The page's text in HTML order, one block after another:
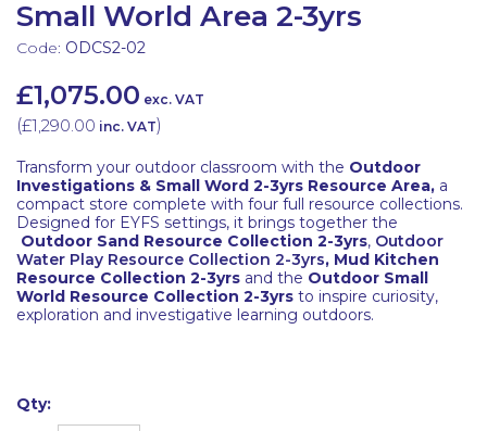
Small World Area 2-3yrs
Code: ODCS2-02
£1,075.00 exc. VAT
(£1,290.00 inc. VAT)
Transform your outdoor classroom with the Outdoor
Investigations & Small Word 2-3yrs Resource Area, a
compact store complete with four full resource collections.
Designed for EYFS settings, it brings together the
Outdoor Sand Resource Collection 2-3yrs, Outdoor
Water Play Resource Collection 2-3yrs, Mud Kitchen
Resource Collection 2-3yrs and the Outdoor Small
World Resource Collection 2-3yrs to inspire curiosity,
exploration and investigative learning outdoors.
Qty: